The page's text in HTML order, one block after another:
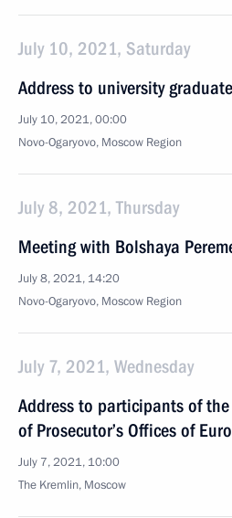
July 10, 2021, Saturday
Address to university
July 10, 2021, 00:00
Novo-Ogaryovo, Moscow Region
July 8, 2021, Thursday
Meeting with Bolshaya
July 8, 2021, 14:20
Novo-Ogaryovo, Moscow Region
July 7, 2021, Wednesday
Address to participants of
of Prosecutor’s Offices of
July 7, 2021, 10:00
The Kremlin, Moscow